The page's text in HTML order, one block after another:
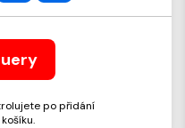
po přidání